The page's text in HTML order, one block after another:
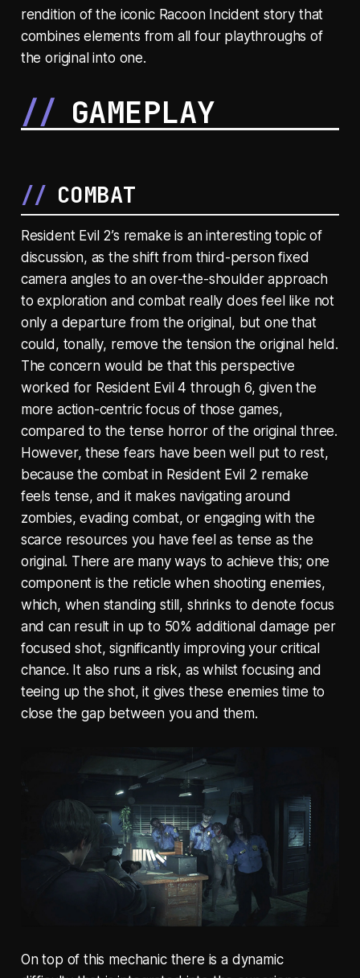
rendition of the iconic Racoon Incident story that
combines elements from all four playthroughs of
the original into one.
GAMEPLAY
COMBAT
Resident Evil 2’s remake is an interesting topic of
discussion, as the shift from third-person fixed
camera angles to an over-the-shoulder approach
to exploration and combat really does feel like not
only a departure from the original, but one that
could, tonally, remove the tension the original held.
The concern would be that this perspective
worked for Resident Evil 4 through 6, given the
more action-centric focus of those games,
compared to the tense horror of the original three.
However, these fears have been well put to rest,
because the combat in Resident Evil 2 remake
feels tense, and it makes navigating around
zombies, evading combat, or engaging with the
scarce resources you have feel as tense as the
original. There are many ways to achieve this; one
component is the reticle when shooting enemies,
which, when standing still, shrinks to denote focus
and can result in up to 50% additional damage per
focused shot, significantly improving your critical
chance. It also runs a risk, as whilst focusing and
teeing up the shot, it gives these enemies time to
close the gap between you and them.
On top of this mechanic there is a dynamic